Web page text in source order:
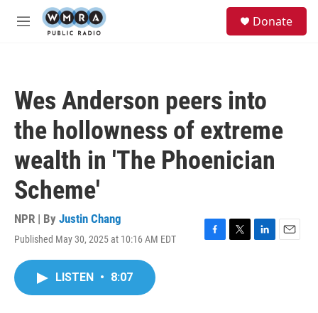
Skip to main content
M
Donate
Wes Anderson peers into
the hollowness of extreme
wealth in 'The Phoenician
Scheme'
NPR | By Justin Chang
Published May 30, 2025 at 10:16 AM EDT
F
T
L
E
LISTEN • 8:07